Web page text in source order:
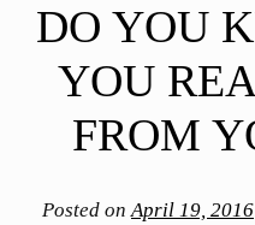
DO YOU
YOU
FROM
Posted onApril 19, 2016